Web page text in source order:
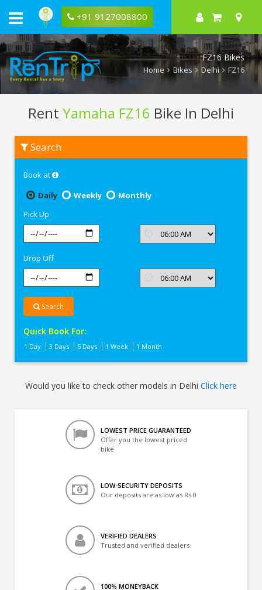
+91 9127008800
FZ16 Bikes
Home Bikes Delhi FZ16
Rent Yamaha FZ16 Bike In Delhi
Yamaha
FZ16
Delhi
Search
Book at
Daily
Weekly
Monthly
Pick Up
Drop Off
Search
Quick Book For:
1 Day 3 Days 5 Days 1 Week 1 Month
Would you like to check other models in Delhi Click here
LOWEST PRICE GUARANTEED
Offer you the lowest priced
bike
LOW-SECURITY DEPOSITS
Our deposits are as low as Rs 0
VERIFIED DEALERS
Trusted and verified dealers
100% MONEYBACK